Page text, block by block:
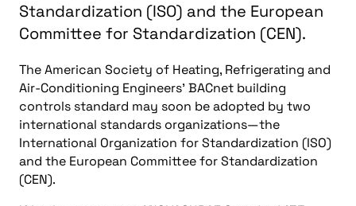
Standardization (ISO) and the European
Committee for Standardization (CEN).
The American Society of Heating, Refrigerating and
Air-Conditioning Engineers’ BACnet building
controls standard may soon be adopted by two
international standards organizations—the
International Organization for Standardization (ISO)
and the European Committee for Standardization
(CEN).